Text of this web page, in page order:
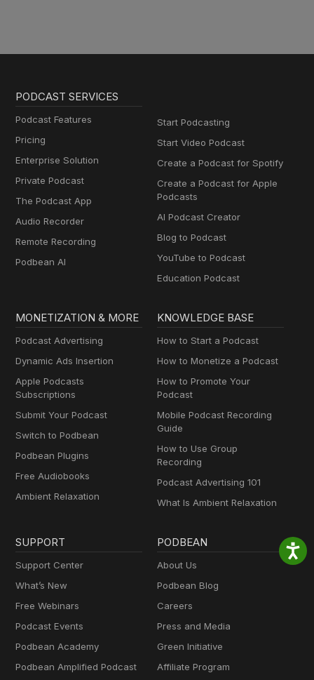
PODCAST SERVICES
Podcast Features
Pricing
Enterprise Solution
Private Podcast
The Podcast App
Audio Recorder
Remote Recording
Podbean AI
Start Podcasting
Start Video Podcast
Create a Podcast for Spotify
Create a Podcast for Apple
Podcasts
AI Podcast Creator
Blog to Podcast
YouTube to Podcast
Education Podcast
MONETIZATION & MORE
Podcast Advertising
Dynamic Ads Insertion
Apple Podcasts
Subscriptions
Submit Your Podcast
Switch to Podbean
Podbean Plugins
Free Audiobooks
Ambient Relaxation
KNOWLEDGE BASE
How to Start a Podcast
How to Monetize a Podcast
How to Promote Your
Podcast
Mobile Podcast Recording
Guide
How to Use Group
Recording
Podcast Advertising 101
What Is Ambient Relaxation
SUPPORT
Support Center
What’s New
Free Webinars
Podcast Events
Podbean Academy
Podbean Amplified Podcast
PODBEAN
About Us
Podbean Blog
Careers
Press and Media
Green Initiative
Affiliate Program